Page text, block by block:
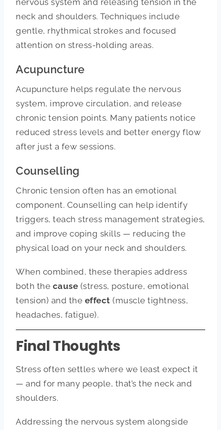
nervous system and releasing tension in the
neck and shoulders. Techniques include
gentle, rhythmical strokes and focused
attention on stress-holding areas.
Acupuncture
Acupuncture helps regulate the nervous
system, improve circulation, and release
chronic tension points. Many patients notice
reduced stress levels and better energy flow
after just a few sessions.
Counselling
Chronic tension often has an emotional
component. Counselling can help identify
triggers, teach stress management strategies,
and improve coping skills — reducing the
physical load on your neck and shoulders.
When combined, these therapies address
both the cause (stress, posture, emotional
tension) and the effect (muscle tightness,
headaches, fatigue).
Final Thoughts
Stress often settles where we least expect it
— and for many people, that’s the neck and
shoulders.
Addressing the nervous system alongside